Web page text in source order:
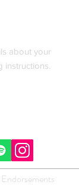
about your
instructions.
Endorsements